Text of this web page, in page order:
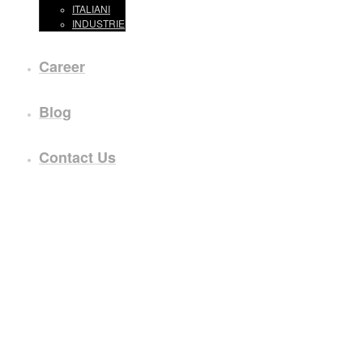
ITALIANI
INDUSTRIE
Career
Blog
Contact Us